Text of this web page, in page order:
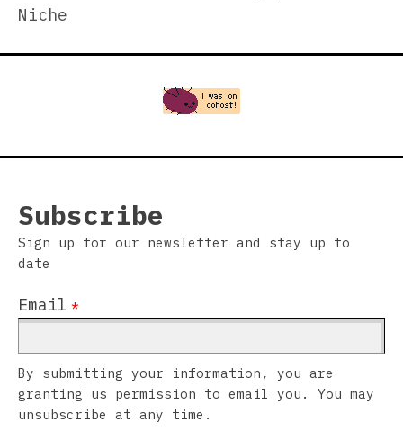
Niche
Subscribe
Sign up for our newsletter and stay up to
date
Email *
By submitting your information, you are
granting us permission to email you. You may
unsubscribe at any time.